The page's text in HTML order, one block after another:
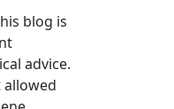
blog is
advice.
allowed